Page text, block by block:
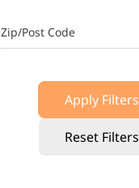
Zip/Post Code
Apply Filters
Reset Filters